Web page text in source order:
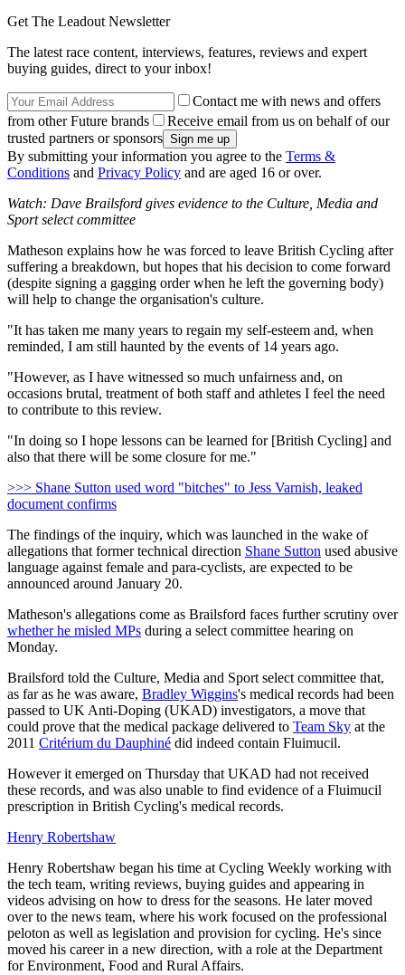
Get The Leadout Newsletter
The latest race content, interviews, features, reviews and expert
buying guides, direct to your inbox!
Contact me with news and offers
from other Future brands
Receive email from us on behalf of our
trusted partners or sponsors
By submitting your information you agree to the Terms &
Conditions and Privacy Policy and are aged 16 or over.
Watch: Dave Brailsford gives evidence to the Culture, Media and
Sport select committee
Matheson explains how he was forced to leave British Cycling after
suffering a breakdown, but hopes that his decision to come forward
(despite signing a gagging order when he left the governing body)
will help to change the organisation's culture.
"It has taken me many years to regain my self-esteem and, when
reminded, I am still haunted by the events of 14 years ago.
"However, as I have witnessed so much unfairness and, on
occasions brutal, treatment of both staff and athletes I feel the need
to contribute to this review.
"In doing so I hope lessons can be learned for [British Cycling] and
also that there will be some closure for me."
>>> Shane Sutton used word "bitches" to Jess Varnish, leaked
document confirms
The findings of the inquiry, which was launched in the wake of
allegations that former technical direction Shane Sutton used abusive
language against female and para-cyclists, are expected to be
announced around January 20.
Matheson's allegations come as Brailsford faces further scrutiny over
whether he misled MPs during a select committee hearing on
Monday.
Brailsford told the Culture, Media and Sport select committee that,
as far as he was aware, Bradley Wiggins's medical records had been
passed to UK Anti-Doping (UKAD) investigators, a move that
could prove that the medical package delivered to Team Sky at the
2011 Critérium du Dauphiné did indeed contain Fluimucil.
However it emerged on Thursday that UKAD had not received
these records, and was also unable to find evidence of a Fluimucil
prescription in British Cycling's medical records.
Henry Robertshaw
Henry Robertshaw began his time at Cycling Weekly working with
the tech team, writing reviews, buying guides and appearing in
videos advising on how to dress for the seasons. He later moved
over to the news team, where his work focused on the professional
peloton as well as legislation and provision for cycling. He's since
moved his career in a new direction, with a role at the Department
for Environment, Food and Rural Affairs.